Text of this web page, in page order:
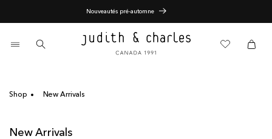
content
End of Season Sale - 60% Off
Cartitems Cart
Shop New Arrivals
C
New Arrivals